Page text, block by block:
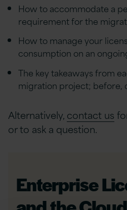
How to accommodate a
requirement for the
How to manage your
consumption on an
The key takeaways from
migration project; before,
Alternatively, contact us
or to ask a question.
Enterprise